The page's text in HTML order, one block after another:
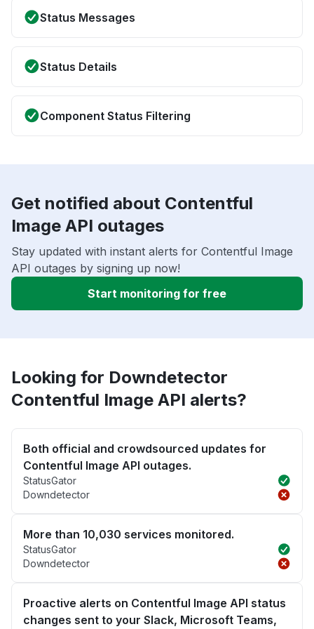
Status Messages
Status Details
Component Status Filtering
Get notified about Contentful
Image API outages
Stay updated with instant alerts for Contentful Image
API outages by signing up now!
Start monitoring for free
Looking for Downdetector
Contentful Image API alerts?
Both official and crowdsourced updates for
Contentful Image API outages.
StatusGator
Downdetector
More than 10,030 services monitored.
StatusGator
Downdetector
Proactive alerts on Contentful Image API status
changes sent to your Slack, Microsoft Teams,